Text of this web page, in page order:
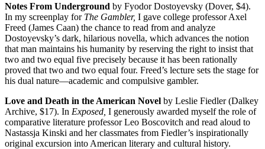
Notes From Underground by Fyodor Dostoyevsky (Dover, $4).
In my screenplay for The Gambler, I gave college professor Axel
Freed (James Caan) the chance to read from and analyze
Dostoyevsky’s dark, hilarious novella, which advances the notion
that man maintains his humanity by reserving the right to insist that
two and two equal five precisely because it has been rationally
proved that two and two equal four. Freed’s lecture sets the stage for
his dual nature—academic and compulsive gambler.
Love and Death in the American Novel by Leslie Fiedler (Dalkey
Archive, $17). In Exposed, I generously awarded myself the role of
comparative literature professor Leo Boscovitch and read aloud to
Nastassja Kinski and her classmates from Fiedler’s inspirationally
original excursion into American literary and cultural history.